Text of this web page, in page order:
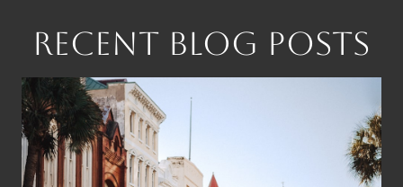
RECENT BLOG POSTS